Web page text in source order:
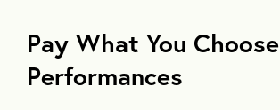
Pay What You Choose
Performances